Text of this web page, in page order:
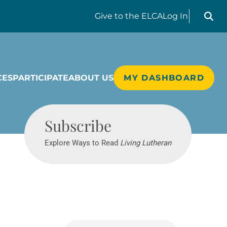
Give to the ELCALog In
Search
PARTICIPATEABOUT US MY DASHBOARD
Subscribe
Explore Ways to Read Living Lutheran